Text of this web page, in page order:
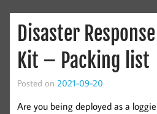
Disaster
Kit – Packing list
Posted on 2021-09-20
Are you being deployed as a